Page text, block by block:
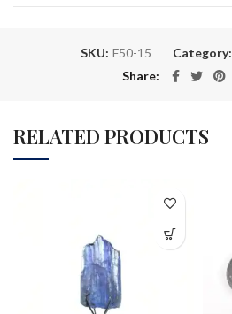
SKU: F50-15 Category:
Share
RELATED PRODUCTS